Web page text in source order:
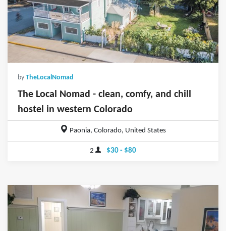
by TheLocalNomad
The Local Nomad - clean, comfy, and chill
hostel in western Colorado
Paonia, Colorado, United States
2 $30 - $80